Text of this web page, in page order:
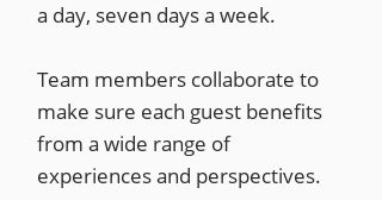
a day, seven days a week.
Team members collaborate to
make sure each guest benefits
from a wide range of
experiences and perspectives.